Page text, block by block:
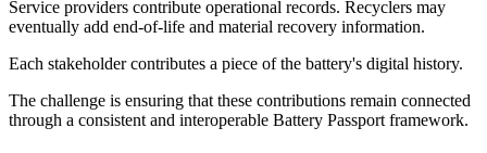
Service providers contribute operational records. Recyclers may
eventually add end-of-life and material recovery information.
Each stakeholder contributes a piece of the battery's digital history.
The challenge is ensuring that these contributions remain connected
through a consistent and interoperable Battery Passport framework.